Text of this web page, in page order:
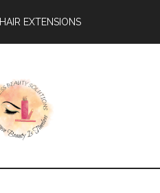
HAIR EXTENSIONS